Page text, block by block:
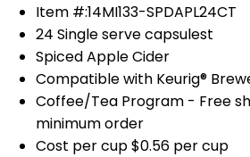
Item #:14MI133-SPDAPL24CT
24 Single serve capsulest
Spiced Apple Cider
Compatible with Keurig®
Coffee/Tea Program - Free
minimum order
Cost per cup $0.56 per cup